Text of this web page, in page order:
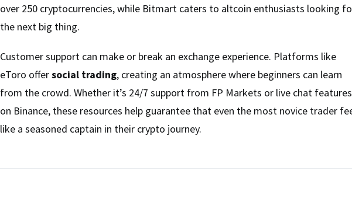
over 250 cryptocurrencies, while Bitmart caters to altcoin enthusiasts looking
the next big thing.
Customer support can make or break an exchange experience. Platforms like
eToro offersocial trading, creating an atmosphere where beginners can learn
from the crowd. Whether it’s 24/7 support from FP Markets or live chat features
on Binance, these resources help guarantee that even the most novice trader
like a seasoned captain in their crypto journey.